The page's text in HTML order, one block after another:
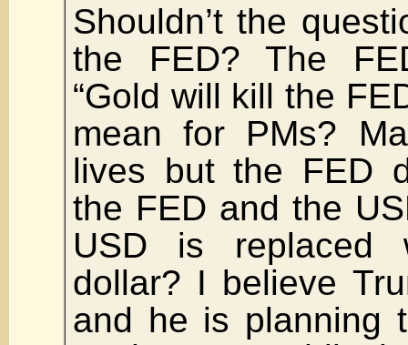
Shouldn’t the
the FED? The
“Gold will kill the
mean for PMs?
lives but the FED
the FED and the
USD is replaced
dollar? I believe
and he is planning